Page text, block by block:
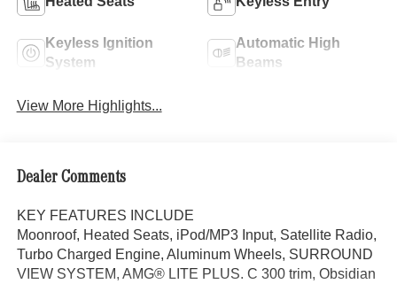
Keyless Ignition
System
Automatic High
Beams
View More Highlights...
Dealer Comments
KEY FEATURES INCLUDE
Moonroof, Heated Seats, iPod/MP3 Input, Satellite Radio,
Turbo Charged Engine, Aluminum Wheels, SURROUND
VIEW SYSTEM, AMG® LITE PLUS. C 300 trim, Obsidian